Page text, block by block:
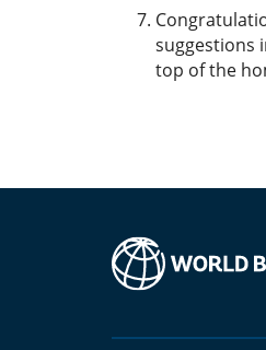
suggestions
top of the